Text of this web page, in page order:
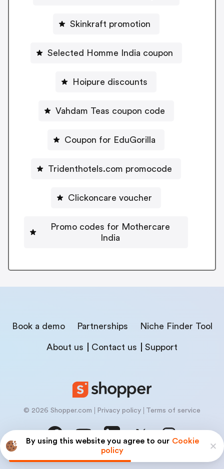
By using this website you agree to our Cookie
policy
Skinkraft promotion
Selected Homme India coupon
Hoipure discounts
Vahdam Teas coupon code
Coupon for EduGorilla
Tridenthotels.com promocode
Clickoncare voucher
Promo codes for Mothercare
India
Book a demo Partnerships Niche Finder Tool
About us Contact us Support
© 2026 Shopper.com Privacy policy Terms of service